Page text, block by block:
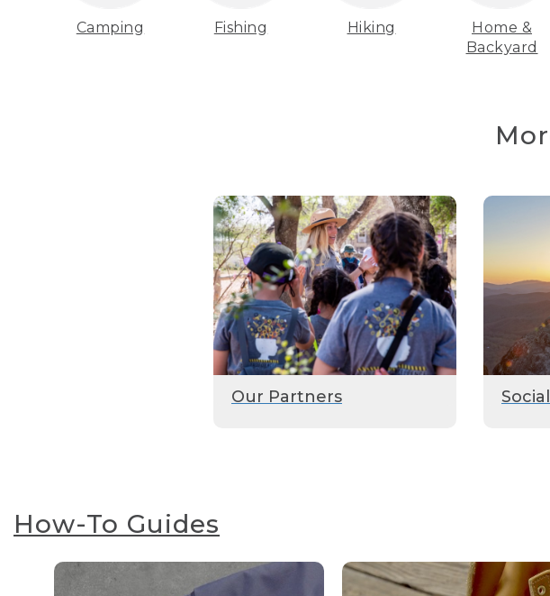
Camping Fishing Hiking
Home &
Backyard
Our Partners
How-To Guides